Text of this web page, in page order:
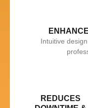
Intuitive
REDUCES